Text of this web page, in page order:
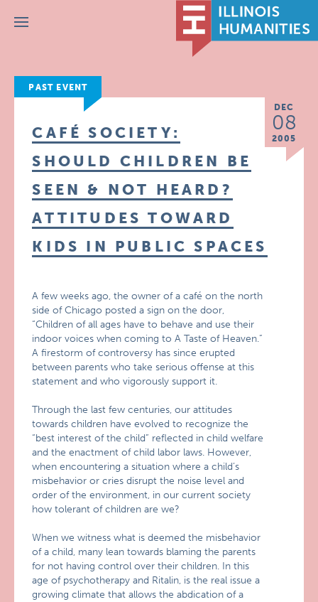
Menu
PAST EVENT
DEC
08
2005
CAFÉ SOCIETY:
SHOULD CHILDREN BE
SEEN & NOT HEARD?
ATTITUDES TOWARD
KIDS IN PUBLIC SPACES
A few weeks ago, the owner of a café on the north
side of Chicago posted a sign on the door,
“Children of all ages have to behave and use their
indoor voices when coming to A Taste of Heaven.”
A firestorm of controversy has since erupted
between parents who take serious offense at this
statement and who vigorously support it.
Through the last few centuries, our attitudes
towards children have evolved to recognize the
“best interest of the child” reflected in child welfare
and the enactment of child labor laws. However,
when encountering a situation where a child’s
misbehavior or cries disrupt the noise level and
order of the environment, in our current society
how tolerant of children are we?
When we witness what is deemed the misbehavior
of a child, many lean towards blaming the parents
for not having control over their children. In this
age of psychotherapy and Ritalin, is the real issue a
growing climate that allows the abdication of a